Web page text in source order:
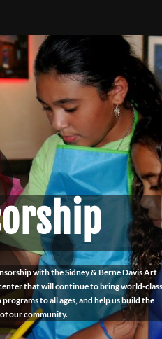
with the Sidney & Berne Davis Art
that will continue to bring world-class
to all ages, and help us build the
our community.